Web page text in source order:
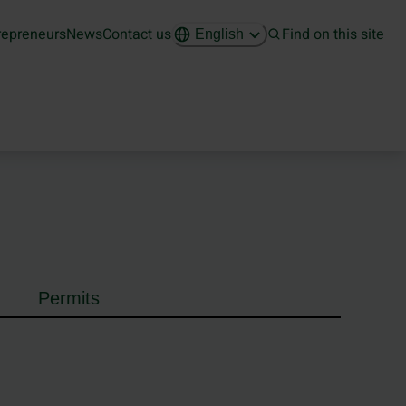
NewsContact us English Find on this site
Permits